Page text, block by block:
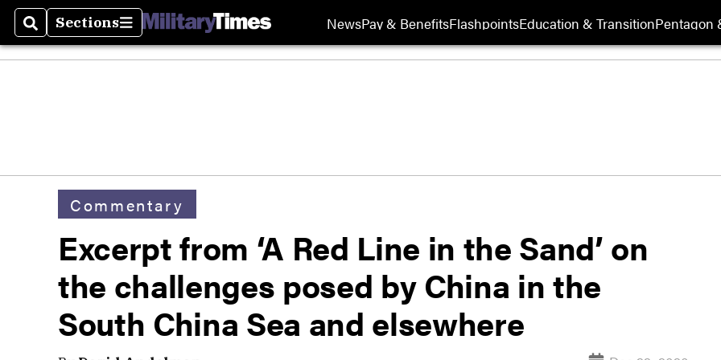
SearchSections
Sections NewsPay & BenefitsFlashpointsEducation & TransitionPentagon
Commentary
Excerpt from ‘A Red Line in the Sand’ on
the challenges posed by China in the
South China Sea and elsewhere